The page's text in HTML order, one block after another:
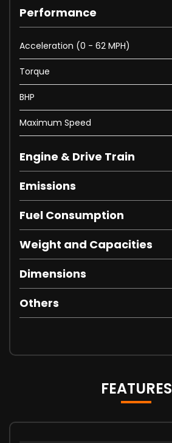
Performance
Acceleration (0 - 62 MPH)
Torque
BHP
Maximum Speed
Engine & Drive Train
Emissions
Fuel Consumption
Weight and Capacities
Dimensions
Others
FEATURES